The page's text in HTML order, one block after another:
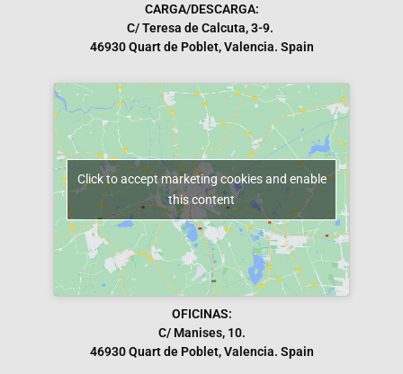
CARGA/DESCARGA:
C/ Teresa de Calcuta, 3-9.
46930 Quart de Poblet, Valencia. Spain
Click to accept marketing cookies and enable
this content
OFICINAS:
C/ Manises, 10.
46930 Quart de Poblet, Valencia. Spain